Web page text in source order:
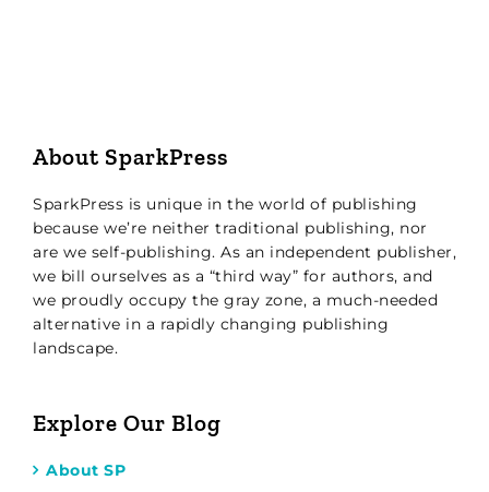
About SparkPress
SparkPress is unique in the world of publishing
because we’re neither traditional publishing, nor
are we self-publishing. As an independent publisher,
we bill ourselves as a “third way” for authors, and
we proudly occupy the gray zone, a much-needed
alternative in a rapidly changing publishing
landscape.
Explore Our Blog
About SP